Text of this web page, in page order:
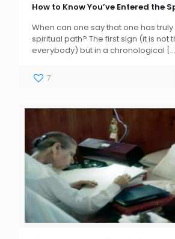
How to Know You’ve Entered the
When can one say that one has
spiritual path? The first sign (it is not
everybody) but in a chronological
7